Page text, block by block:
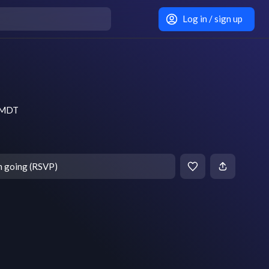
Log in / sign up
going (RSVP)